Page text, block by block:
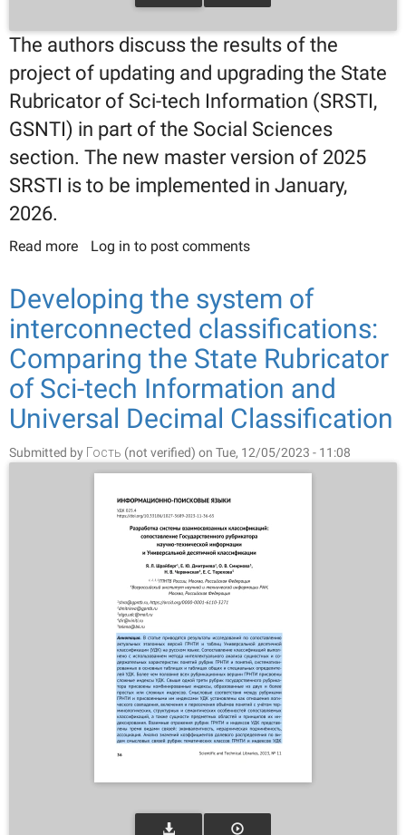
The authors discuss the results of the
project of updating and upgrading the State
Rubricator of Sci-tech Information (SRSTI,
GSNTI) in part of the Social Sciences
section. The new master version of 2025
SRSTI is to be implemented in January,
2026.
Read more about Developing 2025 SRSTI master version:
Log in to post comments
Developing the system of
interconnected classifications:
Comparing the State Rubricator
of Sci-tech Information and
Universal Decimal Classification
Submitted by Гость (not verified) on Tue, 12/05/2023 - 11:08